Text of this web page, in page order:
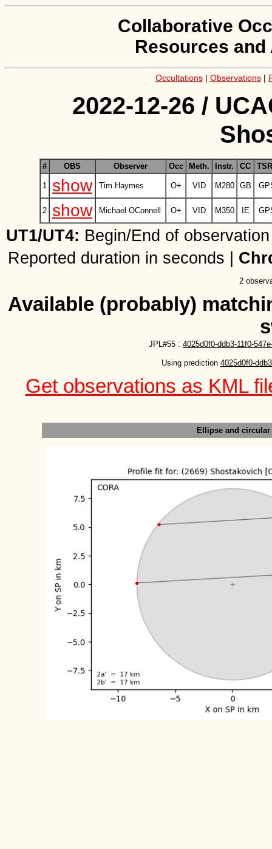
Collaborative
Resources
Occultations| Observations|
2022-12-26 /
# OBS Observer Occ Meth. Instr. CC
1 show Tim Haymes O+ VID M280 GB
2 show Michael OConnell O+ VID M350 IE
UT1/UT4: Begin/End of
Reported duration in seconds |
2
Available (probably)
JPL#55 : 4025d0f0-ddb3-11f0-
Using prediction 4025d0f0-
Get observations as KML
Ellipse and